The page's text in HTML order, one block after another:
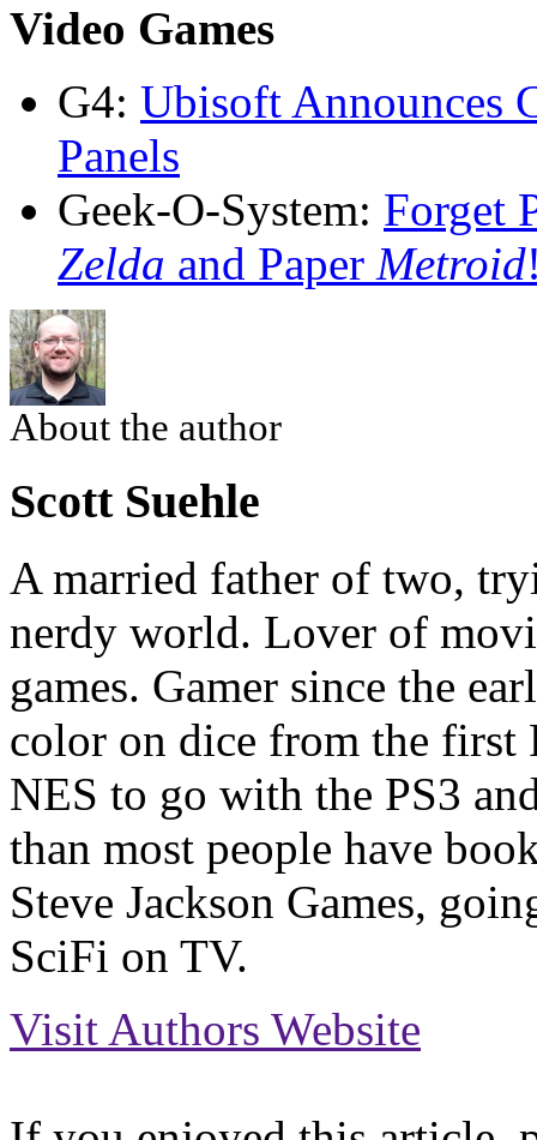
Video Games
G4: Ubisoft Announces
Panels
Geek-O-System: Forget
Zelda and Paper Metroid
About the author
Scott Suehle
A married father of two,
nerdy world. Lover of
games. Gamer since the
color on dice from the
NES to go with the PS3
than most people have
Steve Jackson Games,
SciFi on TV.
Visit Authors Website